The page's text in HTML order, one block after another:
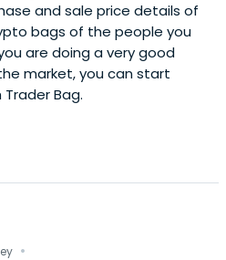
and sale price details of
bags of the people you
are doing a very good
market, you can start
Trader Bag.
·